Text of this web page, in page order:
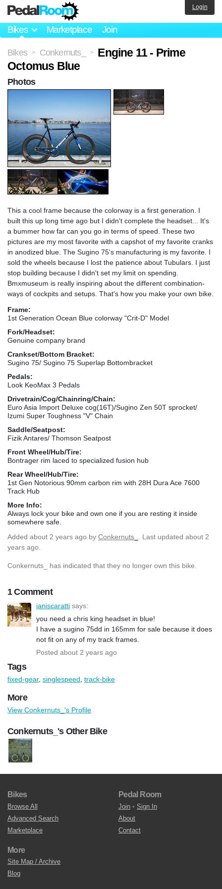
Bikes Marketplace Join
Login
Bikes > Conkernuts_ >
Engine 11 - Prime
Octomus Blue
This a cool frame because the colorway is a first generation. I
built this up long time ago but I didn't complete the headset... It's
a bummer how far can you go in terms of speed. These two
pictures are my most favorite with a capshot of my favorite cranks
in anodized blue. The Sugino 75's manufacturing is my favorite. I
sold the wheels because I lost the patience about Tubulars. I just
stop building because I didn't set my limit on spending.
Bmxmuseum is really inspiring about the different combination-
ways of cockpits and setups. That's how you make your own bike.
Frame:
1st Generation Ocean Blue colorway "Crit-D" Model
Fork/Headset:
Genuine company brand
Crankset/Bottom Bracket:
Sugino 75/ Sugino 75 Superlap Bottombracket
Pedals:
Look KeoMax 3 Pedals
Drivetrain/Cog/Chainring/Chain:
Euro Asia Import Deluxe cog(16T)/Sugino Zen 50T sprocket/
Izumi Super Toughness "V" Chain
Saddle/Seatpost:
Fizik Antares/ Thomson Seatpost
Front Wheel/Hub/Tire:
Bontrager rim laced to specialized fusion hub
Rear Wheel/Hub/Tire:
1st Gen Notorious 90mm carbon rim with 28H Dura Ace 7600
Track Hub
More Info:
Always lock your bike and own one if you are resting it inside
somewhere safe.
Added about 2 years ago by Conkernuts_
. Last updated about 2
years ago.
Conkernuts_ has indicated that they no longer own this bike.
1 Comment
ianiscaratti says:
you need a chris king headset in blue!
I have a sugino 75dd in 165mm for sale because it does
not fit on any of my track frames.
Posted about 2 years ago
Photos
Tags
fixed-gear, singlespeed track-bike
More
View Conkernuts_'s Profile
Conkernuts_'s Other Bike
Bikes
Browse All
Advanced Search
Marketplace
Pedal Room
Join • Sign In
About
Contact
More
Site Map / Archive
Blog